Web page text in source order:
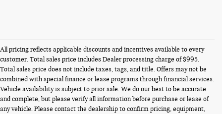
All pricing reflects applicable discounts and incentives available to every
customer. Total sales price includes Dealer processing charge of $995.
Total sales price does not include taxes, tags, and title. Offers may not be
combined with special finance or lease programs through financial services.
Vehicle availability is subject to prior sale. We do our best to be accurate
and complete, but please verify all information before purchase or lease of
any vehicle. Please contact the dealership to confirm pricing, equipment,